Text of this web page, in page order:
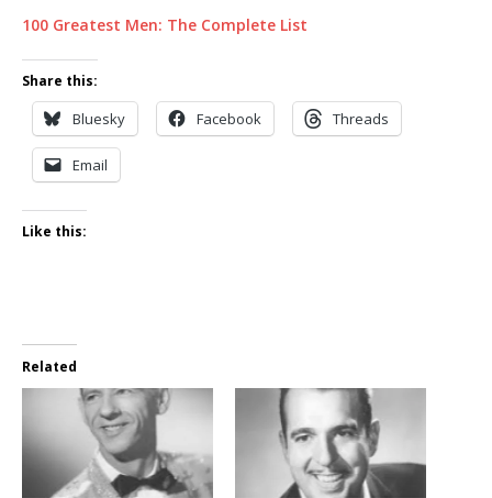
100 Greatest Men: The Complete List
Share this:
Bluesky Facebook Threads
Email
Like this:
Related